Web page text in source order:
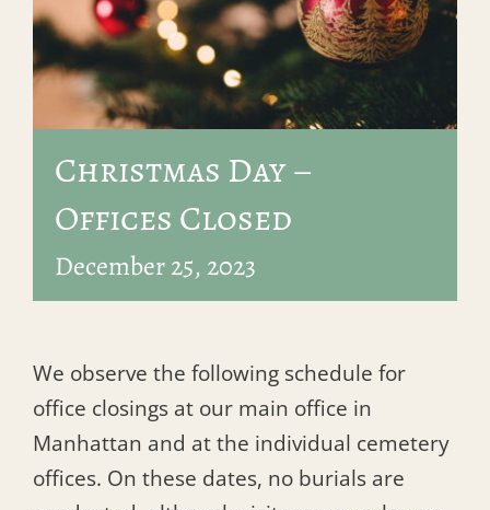
Christmas Day –
Offices Closed
December 25, 2023
We observe the following schedule for
office closings at our main office in
Manhattan and at the individual cemetery
offices. On these dates, no burials are